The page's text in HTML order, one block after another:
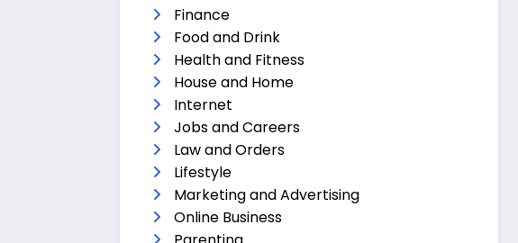
Finance
Food and Drink
Health and Fitness
House and Home
Internet
Jobs and Careers
Law and Orders
Lifestyle
Marketing and Advertising
Online Business